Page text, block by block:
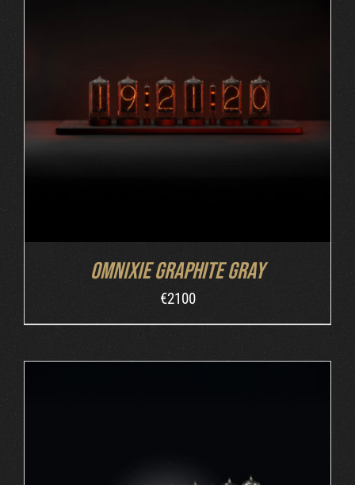
ADD TO CART DETAILS
Omnixie Graphite Gray
€2100